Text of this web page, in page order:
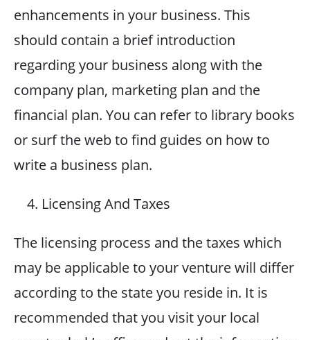
enhancements in your business. This
should contain a brief introduction
regarding your business along with the
company plan, marketing plan and the
financial plan. You can refer to library books
or surf the web to find guides on how to
write a business plan.
Licensing And Taxes
The licensing process and the taxes which
may be applicable to your venture will differ
according to the state you reside in. It is
recommended that you visit your local